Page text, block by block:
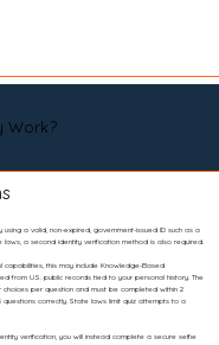
Work?
a valid, non-expired, government-issued ID such as a
laws, a second identity verification method is also required.
capabilities, this may include Knowledge-Based
from U.S. public records tied to your personal history. The
choices per question and must be completed within 2
correctly. State laws limit quiz attempts to a
verification, you will instead complete a secure selfie